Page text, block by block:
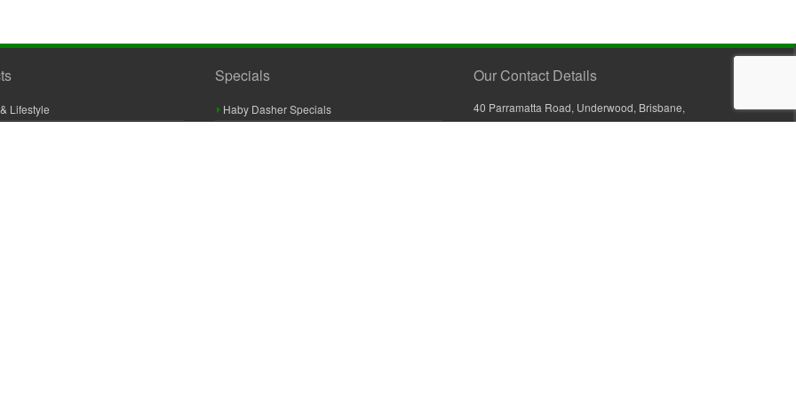
Lifestyle
Specials
Haby Dasher Specials
Our Contact Details
40 Parramatta Road, Underwood, Brisbane,
Queensland 4119, Australia